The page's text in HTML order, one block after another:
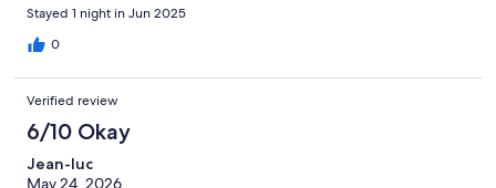
Stayed 1 night in Jun 2025
0
Verified review
6/10 Okay
Jean-luc
May 24, 2026